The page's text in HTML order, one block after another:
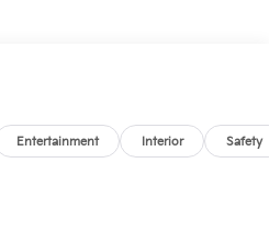
Toyota's advanced
adaptive cruise control,
features designed to
Entertainment Interior Safety